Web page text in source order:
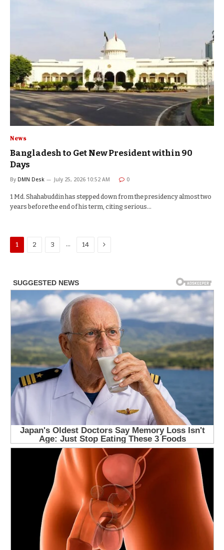
News
Bangladesh to Get New President within 90
Days
By DMN Desk July 25, 2026 10:52 AM 0
1 Md. Shahabuddin has stepped down from the presidency almost two
years before the end of his term, citing serious…
1 2 3 … 14 Next